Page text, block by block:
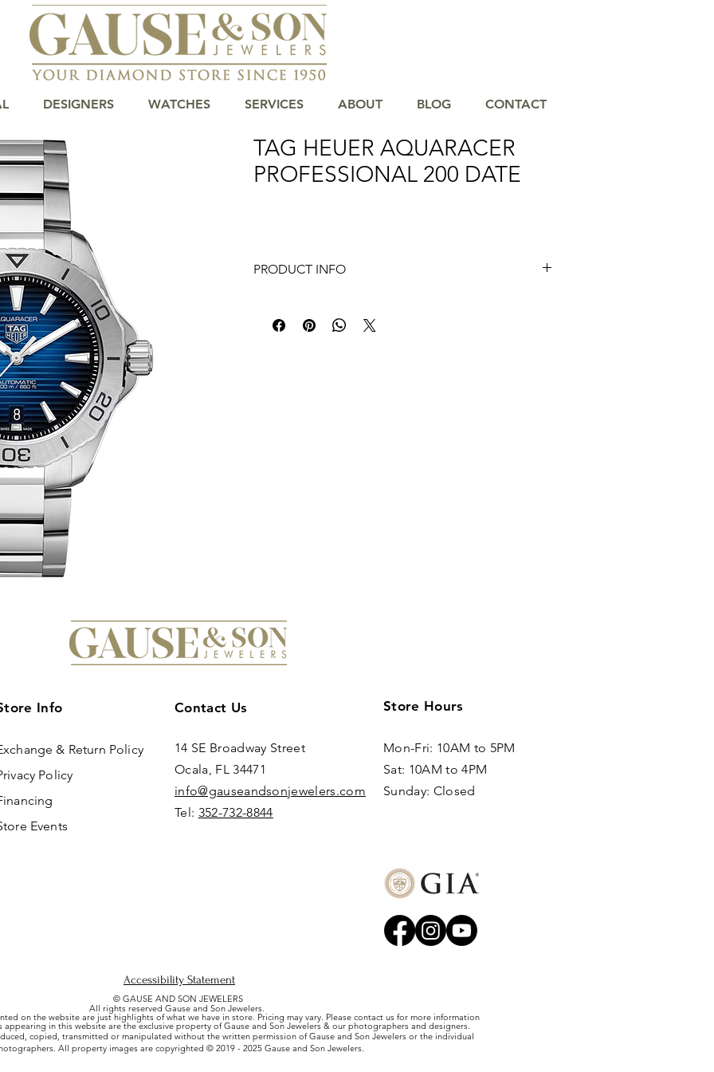
DESIGNERS WATCHES SERVICES ABOUT BLOG CONTACT
TAG HEUER AQUARACER
PROFESSIONAL 200 DATE
PRODUCT INFO
makes it an essential ally in your achievement, a heavy-duty
diver that that is both extremely technical, and offers a style
Info
& Return Policy
Policy
Events
Contact Us
14 SE Broadway Street
Ocala, FL 34471
info@gauseandsonjewelers.com
Tel: 352-732-8844
Store Hours
Mon-Fri: 10AM to 5PM
Sat: 10AM to 4PM
Sunday: Closed​
Accessibility Statement
© GAUSE AND SON JEWELERS
All rights reserved Gause and Son Jewelers.
on the website are just highlights of what we have in store. Pricing may vary. Please contact us for more information
in this website are the exclusive property of Gause and Son Jewelers & our photographers and designers.
copied, transmitted or manipulated without the written permission of Gause and Son Jewelers or the individual
All property images are copyrighted © 2019 - 2025 Gause and Son Jewelers.